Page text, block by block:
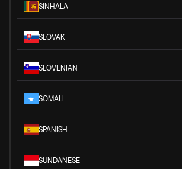
SINHALA
SLOVAK
SLOVENIAN
SOMALI
SPANISH
SUNDANESE